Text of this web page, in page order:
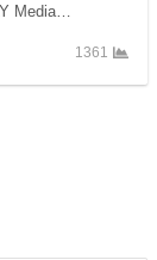
Media…
1361